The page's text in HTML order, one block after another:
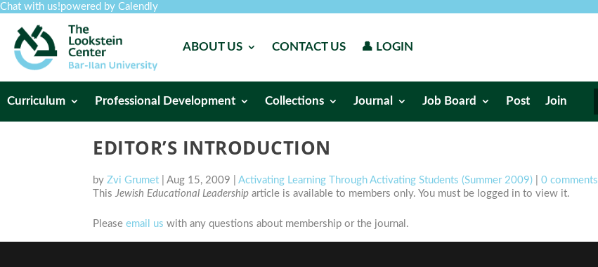
Chat with us!powered by Calendly
ABOUT US CONTACT US 👤 LOGIN
Curriculum Professional Development Collections Journal Job Board Post Join
EDITOR’S INTRODUCTION
by Zvi Grumet Aug 15, 2009 Activating Learning Through Activating Students (Summer 2009)
0 comments
This Jewish Educational Leadership article is available to members only. You must be logged in to view it.
Please email us with any questions about membership or the journal.